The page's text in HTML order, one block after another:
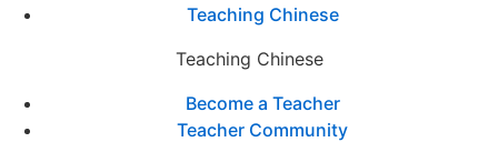
Teaching Chinese
Teaching Chinese
Become a Teacher
Teacher Community